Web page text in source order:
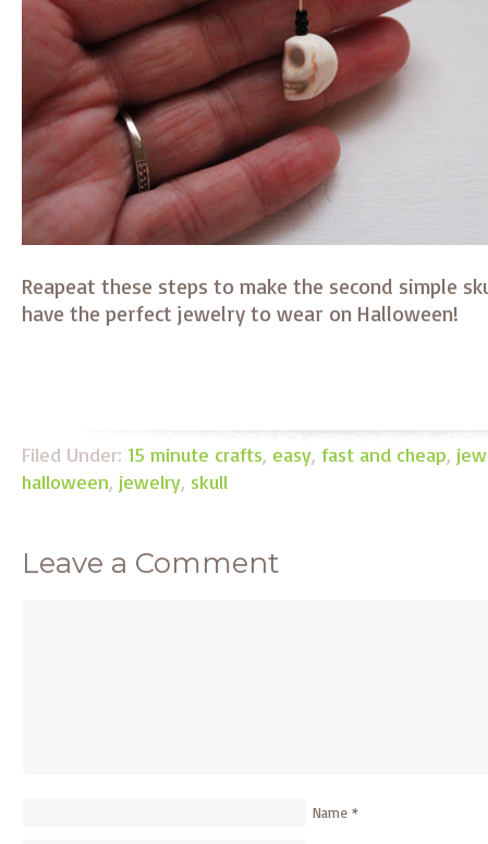
Reapeat these steps to make the second simple
have the perfect jewelry to wear on Halloween!
Filed Under: 15 minute crafts, easy, fast and cheap,
halloween, jewelry, skull
Leave a Comment
Name *